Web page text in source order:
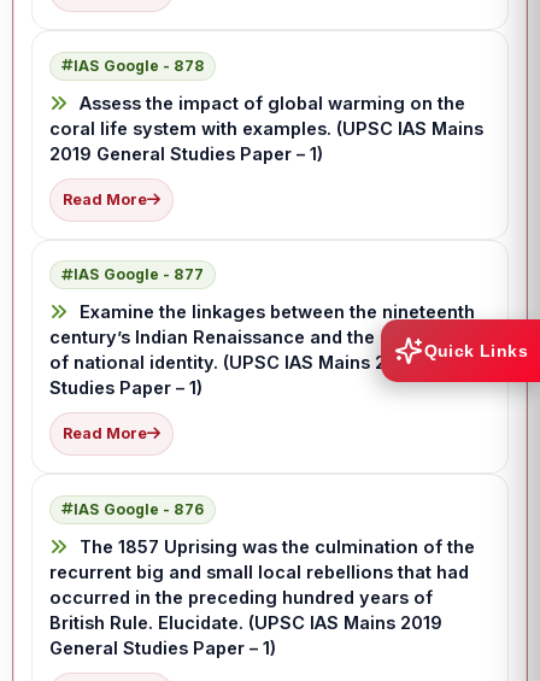
IAS Google - 878
Assess the impact of global warming on the
coral life system with examples. (UPSC IAS Mains
2019 General Studies Paper – 1)
Read More
IAS Google - 877
Examine the linkages between the nineteenth
century’s Indian Renaissance and the emergence
of national identity. (UPSC IAS Mains 2019 General
Studies Paper – 1)
Read More
IAS Google - 876
The 1857 Uprising was the culmination of the
recurrent big and small local rebellions that had
occurred in the preceding hundred years of
British Rule. Elucidate. (UPSC IAS Mains 2019
General Studies Paper – 1)
Quick Links